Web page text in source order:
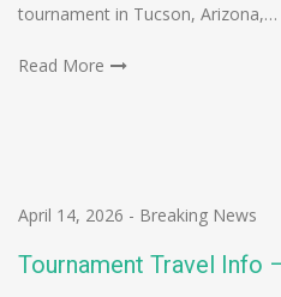
tournament in Tucson, Arizona,…
Read More
April 14, 2026 - Breaking News
Tournament Travel Info